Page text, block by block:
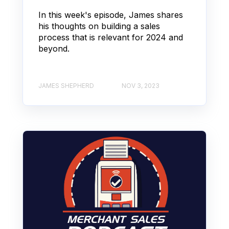
In this week's episode, James shares
his thoughts on building a sales
process that is relevant for 2024 and
beyond.
JAMES SHEPHERD NOV 3, 2023